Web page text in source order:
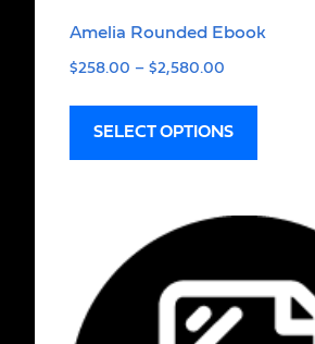
Amelia Rounded Ebook
$258.00 – $2,580.00
SELECT OPTIONS